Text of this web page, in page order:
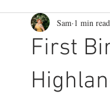
branding photography cake
branding photography
First
Sam 1 min read